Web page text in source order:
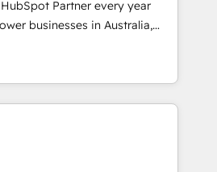
document workflows 🛒 E-
Real Estate: deal pipelines;
management 🏭
Partner every year
to realise their full
HubSpot CRM
covering marketing,
up to Enterprise, and have